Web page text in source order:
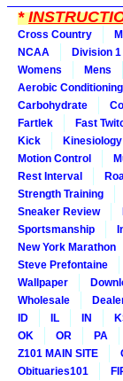
*
Cross Country
NCAA
Division 1
Womens
Mens
Aerobic Conditioning
Carbohydrate
Fartlek
Fast
Kick
Kinesiology
Motion Control
Rest Interval
Strength Training
Sneaker Review
Sportsmanship
New York Marathon
Steve Prefontaine
Wallpaper
Wholesale
ID
IL IN
OK
OR PA
Z101 MAIN SITE
Obituaries101